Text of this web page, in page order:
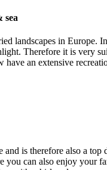
sea
landscapes in
Therefore it is very
have an extensive
and is therefore also a
you can also enjoy your